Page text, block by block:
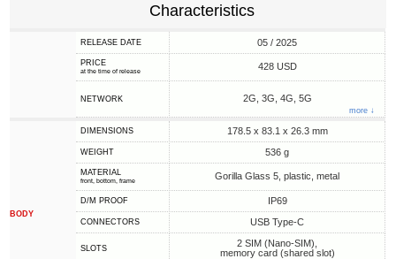
Characteristics
RELEASE DATE 05 / 2025
PRICE
at the time of release 428 USD
NETWORK 2G, 3G, 4G, 5G
more ↓
BODY
DIMENSIONS 178.5 x 83.1 x 26.3 mm
WEIGHT 536 g
MATERIAL
front, bottom, frame Gorilla Glass 5, plastic, metal
D/M PROOF IP69
CONNECTORS USB Type-C
SLOTS
2 SIM (Nano-SIM),
memory card (shared slot)